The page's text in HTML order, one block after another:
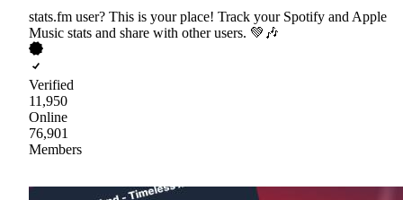
stats.fm user? This is your place! Track your Spotify and Apple
Music stats and share with other users. 💚🎶
Verified
11,950
Online
76,901
Members